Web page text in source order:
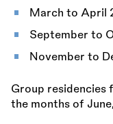
March to April
September to
November to
Group residencies
the months of